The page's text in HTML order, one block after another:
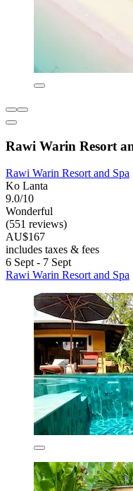
Rawi Warin Resort
Rawi Warin Resort and Spa
Ko Lanta
9.0/10
Wonderful
(551 reviews)
AU$167
includes taxes & fees
6 Sept - 7 Sept
Rawi Warin Resort and Spa